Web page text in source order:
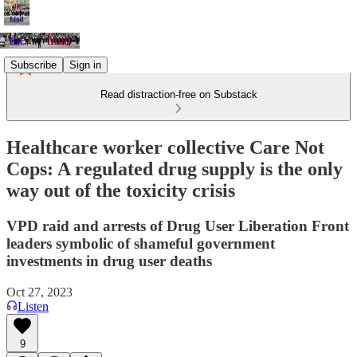
Subscribe Sign in
Read distraction-free on Substack
Healthcare worker collective Care Not
Cops: A regulated drug supply is the only
way out of the toxicity crisis
VPD raid and arrests of Drug User Liberation Front
leaders symbolic of shameful government
investments in drug user deaths
Oct 27, 2023
Listen
9